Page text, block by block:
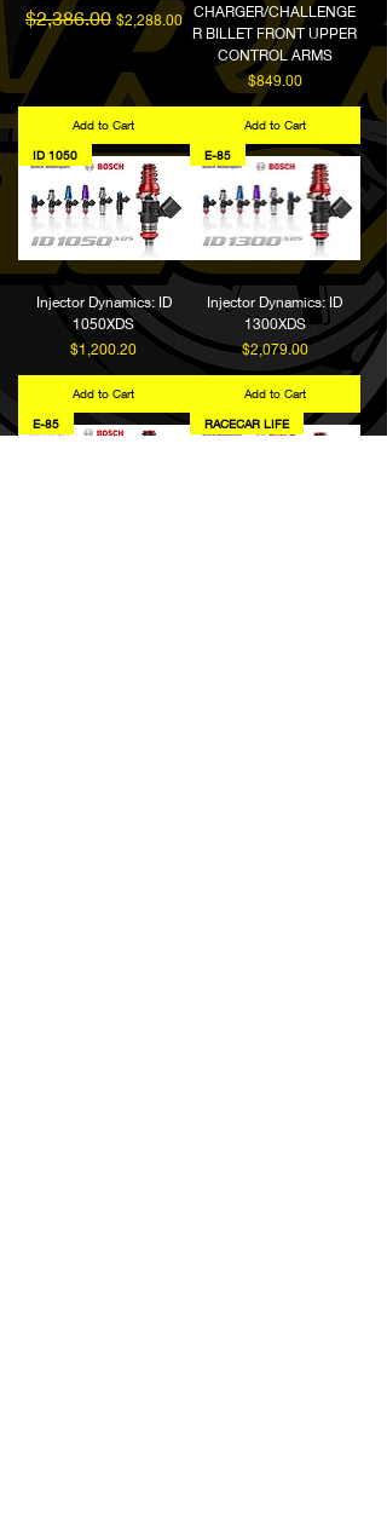
Regular Price
$2,386.00 Sale Price
$2,288.00
Add to Cart
CHARGER/CHALLENGE
R BILLET FRONT UPPER
CONTROL ARMS
Price
$849.00
Add to Cart
ID 1050
Injector Dynamics: ID
1050XDS
Price
$1,200.20
Add to Cart
E-85
Injector Dynamics: ID
1300XDS
Price
$2,079.00
Add to Cart
E-85 RACECAR LIFE